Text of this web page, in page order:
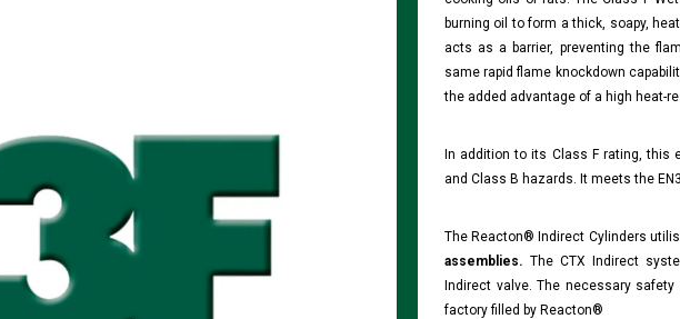
burning oil to form a thick, soapy,
acts as a barrier, preventing the
same rapid flame knockdown
the added advantage of a high heat-
In addition to its Class F rating, this
and Class B hazards. It meets the
The Reacton® Indirect Cylinders
assemblies. The CTX Indirect
Indirect valve. The necessary
factory filled by Reacton®